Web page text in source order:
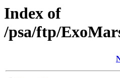
Index of
/psa/ftp/